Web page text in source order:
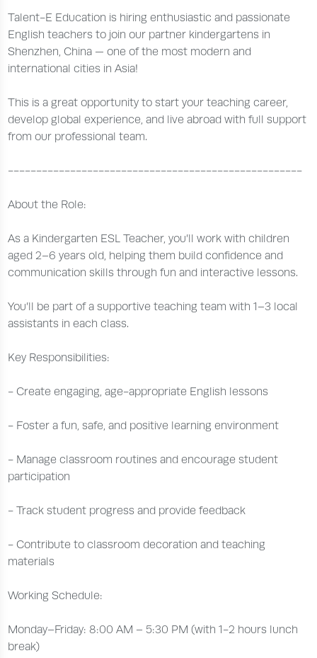
Talent-E Education is hiring enthusiastic and passionate
English teachers to join our partner kindergartens in
Shenzhen, China — one of the most modern and
international cities in Asia!
This is a great opportunity to start your teaching career,
develop global experience, and live abroad with full support
from our professional team.
----------------------------------------------------
About the Role:
As a Kindergarten ESL Teacher, you’ll work with children
aged 2–6 years old, helping them build confidence and
communication skills through fun and interactive lessons.
You’ll be part of a supportive teaching team with 1–3 local
assistants in each class.
Key Responsibilities:
- Create engaging, age-appropriate English lessons
- Foster a fun, safe, and positive learning environment
- Manage classroom routines and encourage student
participation
- Track student progress and provide feedback
- Contribute to classroom decoration and teaching
materials
Working Schedule:
Monday–Friday: 8:00 AM – 5:30 PM (with 1-2 hours lunch
break)